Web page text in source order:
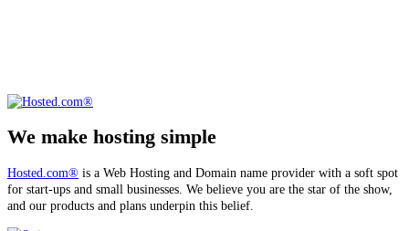
We make hosting simple
Hosted.com® is a Web Hosting and Domain name provider with a soft spot
for start-ups and small businesses. We believe you are the star of the show,
and our products and plans underpin this belief.